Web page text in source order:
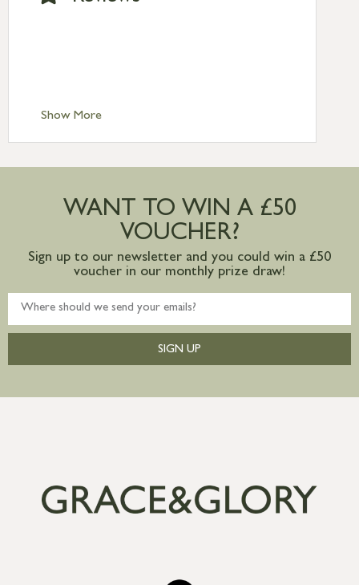
Standard Delivery – Ireland £10.95
Large furniture items – quotations for
mainland available upon request
Show More
WANT TO WIN A £50
VOUCHER?
Sign up to our newsletter and you could win a £50
voucher in our monthly prize draw!
SIGN UP